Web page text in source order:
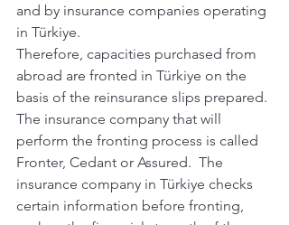
and by insurance companies operating
in Türkiye.
Therefore, capacities purchased from
abroad are fronted in Türkiye on the
basis of the reinsurance slips prepared.
The insurance company that will
perform the fronting process is called
Fronter, Cedant or Assured.  The
insurance company in Türkiye checks
certain information before fronting,